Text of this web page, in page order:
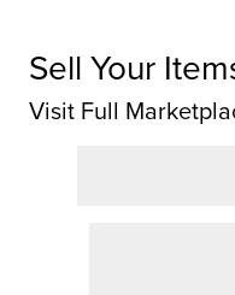
Sell Your
Visit Full